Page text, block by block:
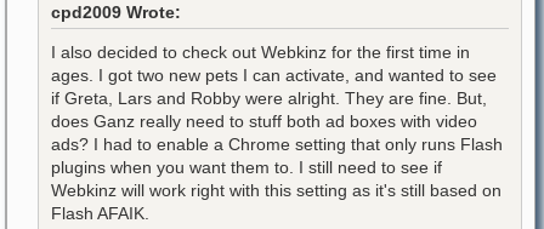
cpd2009 Wrote:
I also decided to check out Webkinz for the first time in
ages. I got two new pets I can activate, and wanted to see
if Greta, Lars and Robby were alright. They are fine. But,
does Ganz really need to stuff both ad boxes with video
ads? I had to enable a Chrome setting that only runs Flash
plugins when you want them to. I still need to see if
Webkinz will work right with this setting as it's still based on
Flash AFAIK.